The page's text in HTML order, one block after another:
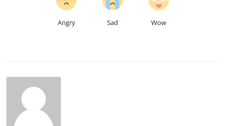
Angry Sad Wow